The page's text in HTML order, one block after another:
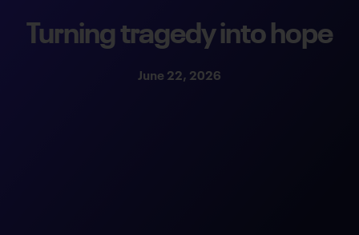
Turning tragedy into hope
June 22, 2026